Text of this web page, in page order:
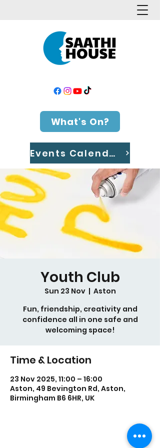
What's On?
Events Calendar
Youth Club
Sun 23 Nov
  |
Aston
Fun, friendship, creativity and
confidence all in one safe and
welcoming space!
Time & Location
23 Nov 2025, 11:00 – 16:00
Aston, 49 Bevington Rd, Aston,
Birmingham B6 6HR, UK